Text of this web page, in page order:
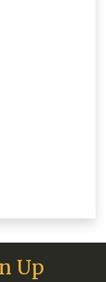
Up